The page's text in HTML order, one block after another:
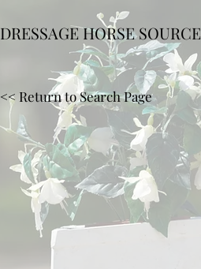
DRESSAGE HORSE SOURCE
<< Return to Search Page